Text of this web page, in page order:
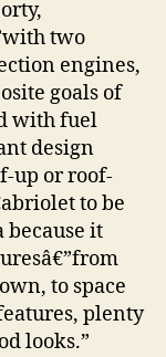
two
engines,
goals of
with fuel
design
up or roof-
to be
because it
to space
plenty
looks.”